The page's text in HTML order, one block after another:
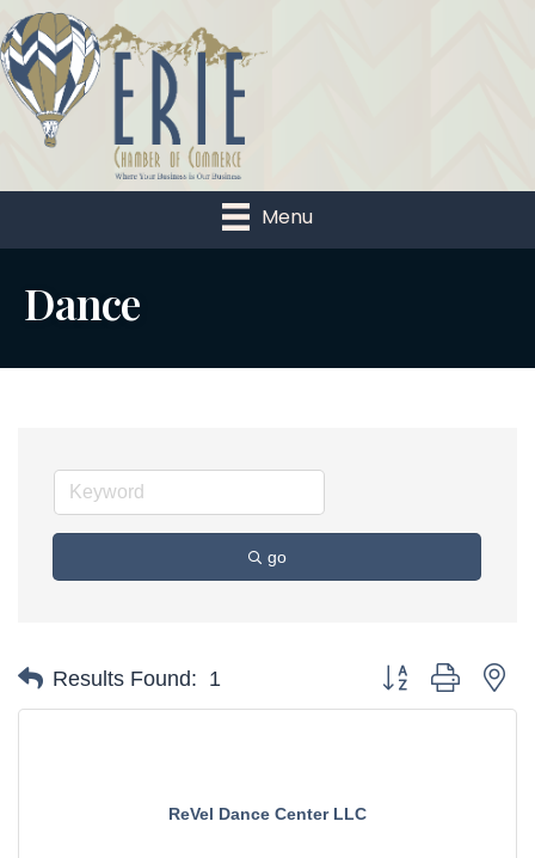
Menu
Dance
go
Results Found: 1 Button group with
ReVel Dance Center LLC